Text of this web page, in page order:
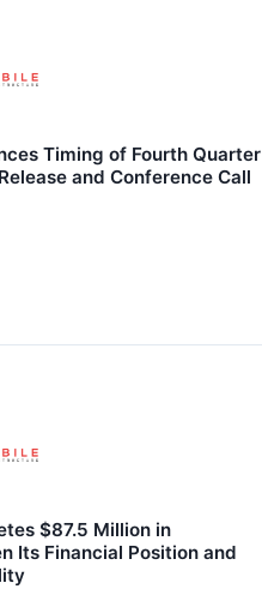
Timing of Fourth Quarter
and Conference Call
$87.5 Million in
Its Financial Position and